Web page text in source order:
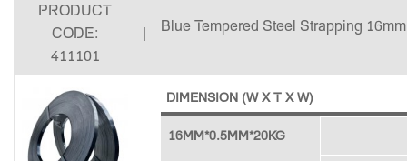
PRODUCT
CODE:
411101
| Blue Tempered Steel Strapping 16mm
DIMENSION (W X T X W)
16MM*0.5MM*20KG